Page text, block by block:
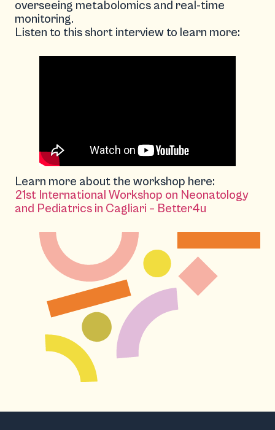
overseeing metabolomics and real-time
monitoring.
Listen to this short interview to learn more:
Learn more about the workshop here:
21st International Workshop on Neonatology
and Pediatrics in Cagliari – Better4u